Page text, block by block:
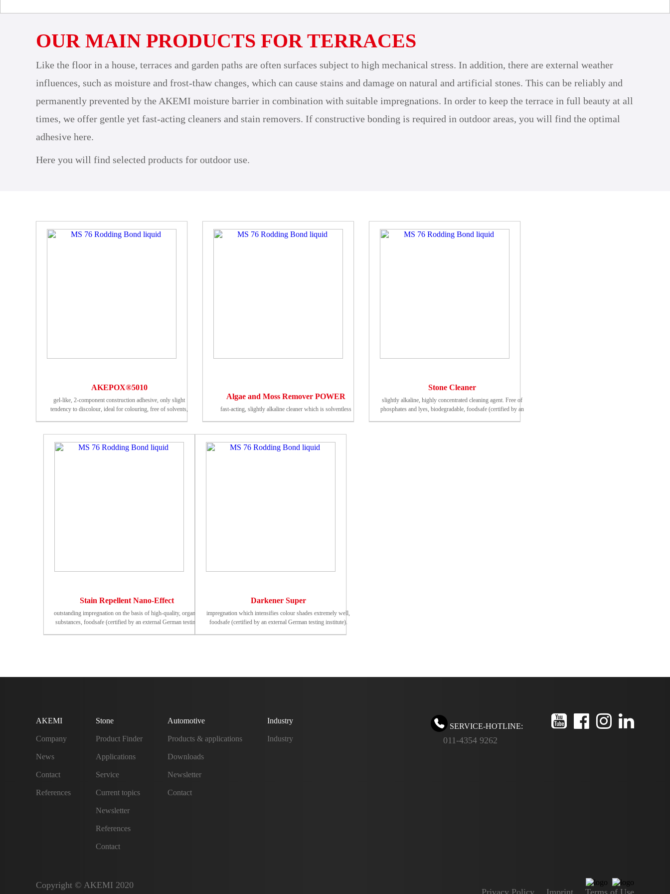
OUR MAIN PRODUCTS FOR TERRACES
Like the floor in a house, terraces and garden paths are often surfaces subject to high mechanical stress. In addition, there are external weather
influences, such as moisture and frost-thaw changes, which can cause stains and damage on natural and artificial stones. This can be reliably and
permanently prevented by the AKEMI moisture barrier in combination with suitable impregnations. In order to keep the terrace in full beauty at all
times, we offer gentle yet fast-acting cleaners and stain removers. If constructive bonding is required in outdoor areas, you will find the optimal
adhesive here.
Here you will find selected products for outdoor use.
AKEPOX®5010
gel-like, 2-component construction adhesive, only slight
tendency to discolour, ideal for colouring, free of solvents,
Algae and Moss Remover POWER
fast-acting, slightly alkaline cleaner which is solventless
Stone Cleaner
slightly alkaline, highly concentrated cleaning agent. Free of
phosphates and lyes, biodegradable, foodsafe (certified by an
Stain Repellent Nano-Effect
outstanding impregnation on the basis of high-quality, organic
substances, foodsafe (certified by an external German testing
Darkener Super
impregnation which intensifies colour shades extremely well,
foodsafe (certified by an external German testing institute).
AKEMI
Company
News
Contact
References
Stone
Product Finder
Applications
Service
Current topics
Newsletter
References
Contact
Automotive
Products & applications
Downloads
Newsletter
Contact
Industry
Industry
SERVICE-HOTLINE:
011-4354 9262
Copyright © AKEMI 2020
Privacy Policy Imprint Terms of Use